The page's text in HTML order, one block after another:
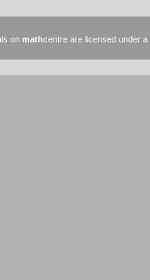
on mathcentre are licensed under a